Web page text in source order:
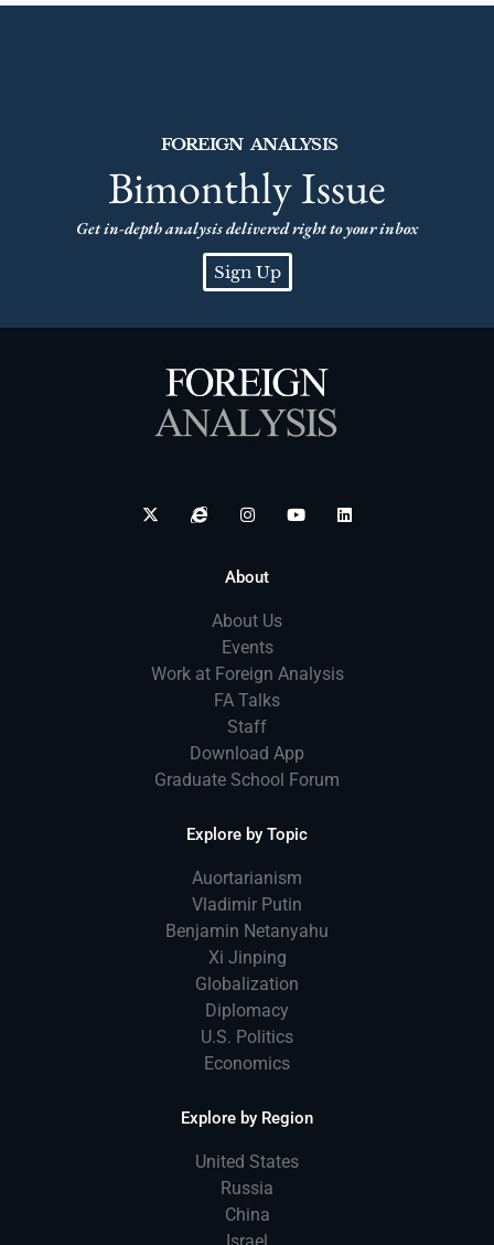
FOREIGN ANALYSIS
Bimonthly Issue
Get in-depth analysis delivered right to your inbox
Sign Up
About
About Us
Events
Work at Foreign Analysis
FA Talks
Staff
Download App
Graduate School Forum
Explore by Topic
Auortarianism
Vladimir Putin
Benjamin Netanyahu
Xi Jinping
Globalization
Diplomacy
U.S. Politics
Economics
Explore by Region
United States
Russia
China